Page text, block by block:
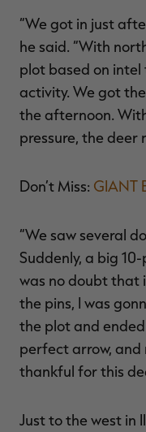
“We got in just
he said. “With
plot based on
activity. We got
the afternoon.
pressure, the deer
Don’t Miss: GIANT
“We saw several
Suddenly, a big
was no doubt that
the pins, I was
the plot and
perfect arrow, and
thankful for this
Just to the west in